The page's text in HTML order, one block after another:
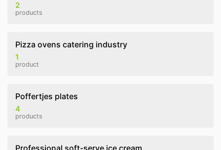
2
products
Pizza ovens catering industry
1
product
Poffertjes plates
4
products
Professional soft-serve ice cream